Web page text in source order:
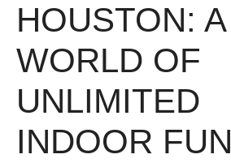
HOUSTON: A
WORLD OF
UNLIMITED
INDOOR FUN